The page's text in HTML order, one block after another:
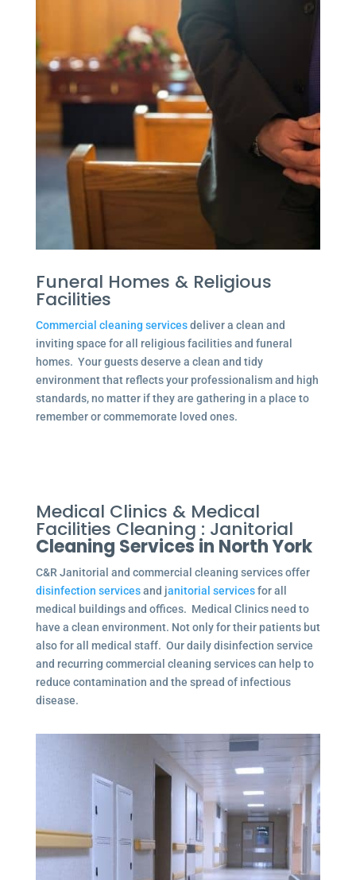
Funeral Homes & Religious
Facilities
Commercial cleaning servicesdeliver a clean and
inviting space for all religious facilities and funeral
homes. Your guests deserve a clean and tidy
environment that reflects your professionalism and high
standards, no matter if they are gathering in a place to
remember or commemorate loved ones.
Medical Clinics & Medical
Facilities Cleaning : Janitorial
Cleaning Services in North York
C&R Janitorial and commercial cleaning services offer
disinfection servicesand janitorial servicesfor all
medical buildings and offices. Medical Clinics need to
have a clean environment. Not only for their patients but
also for all medical staff. Our daily disinfection service
and recurring commercial cleaning services can help to
reduce contamination and the spread of infectious
disease.